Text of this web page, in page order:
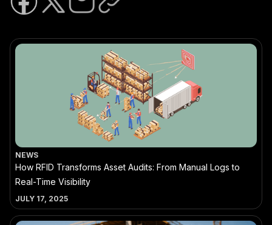
NEWS
How RFID Transforms Asset Audits: From Manual Logs to
Real-Time Visibility
JULY 17, 2025